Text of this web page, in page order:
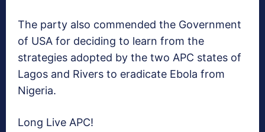
The party also commended the Government
of USA for deciding to learn from the
strategies adopted by the two APC states of
Lagos and Rivers to eradicate Ebola from
Nigeria.
Long Live APC!